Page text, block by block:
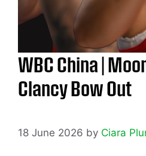
WBC China |
Clancy Bow Out
18 June 2026 by Ciara